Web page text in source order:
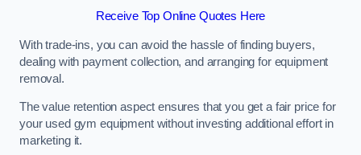
Receive Top Online Quotes Here
With trade-ins, you can avoid the hassle of finding buyers,
dealing with payment collection, and arranging for equipment
removal.
The value retention aspect ensures that you get a fair price for
your used gym equipment without investing additional effort in
marketing it.